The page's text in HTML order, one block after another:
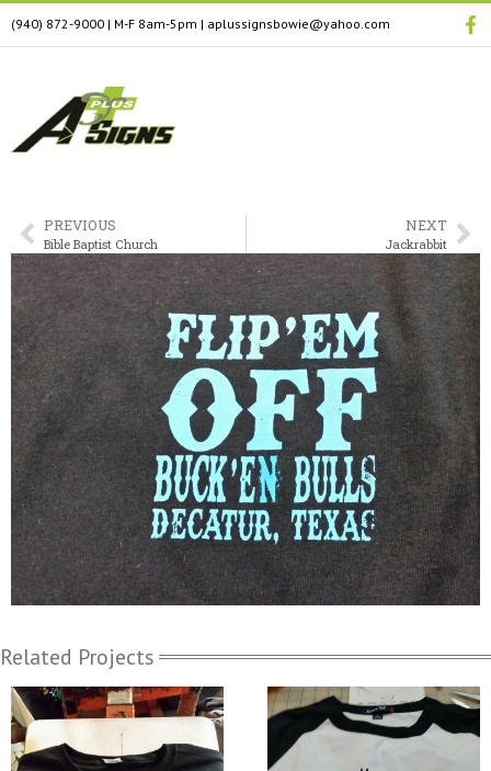
(940) 872-9000 | M-F 8am-5pm | aplussignsbowie@yahoo.com
PREVIOUS
Bible Baptist Church
NEXT
Jackrabbit
Related Projects